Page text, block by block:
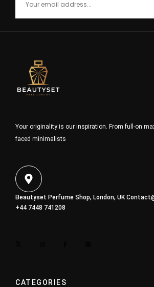
Your originality is our inspiration. From full-on
faced minimalists
Beautyset Perfume Shop, London, UK
+44 7448 741208
CATEGORIES